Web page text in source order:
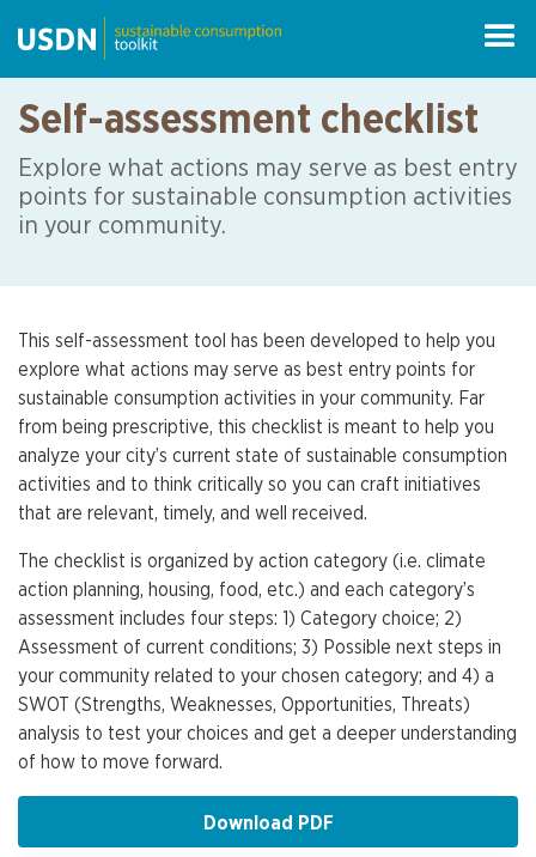
Self-assessment checklist
Explore what actions may serve as best entry
points for sustainable consumption activities
in your community.
This self-assessment tool has been developed to help you
explore what actions may serve as best entry points for
sustainable consumption activities in your community. Far
from being prescriptive, this checklist is meant to help you
analyze your city’s current state of sustainable consumption
activities and to think critically so you can craft initiatives
that are relevant, timely, and well received.
The checklist is organized by action category (i.e. climate
action planning, housing, food, etc.) and each category’s
assessment includes four steps: 1) Category choice; 2)
Assessment of current conditions; 3) Possible next steps in
your community related to your chosen category; and 4) a
SWOT (Strengths, Weaknesses, Opportunities, Threats)
analysis to test your choices and get a deeper understanding
of how to move forward.
Download PDF